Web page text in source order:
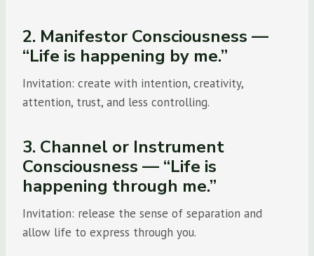
2. Manifestor Consciousness —
“Life is happening by me.”
Invitation: create with intention, creativity,
attention, trust, and less controlling.
3. Channel or Instrument
Consciousness — “Life is
happening through me.”
Invitation: release the sense of separation and
allow life to express through you.